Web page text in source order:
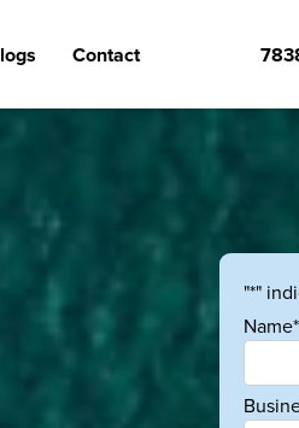
Contact
"*"
Name*